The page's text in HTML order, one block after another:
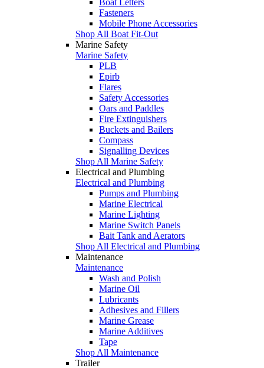
Fasteners
Mobile Phone Accessories
Shop All Boat Fit-Out
Marine Safety
Marine Safety
PLB
Epirb
Flares
Safety Accessories
Oars and Paddles
Fire Extinguishers
Buckets and Bailers
Compass
Signalling Devices
Shop All Marine Safety
Electrical and Plumbing
Electrical and Plumbing
Pumps and Plumbing
Marine Electrical
Marine Lighting
Marine Switch Panels
Bait Tank and Aerators
Shop All Electrical and Plumbing
Maintenance
Maintenance
Wash and Polish
Marine Oil
Lubricants
Adhesives and Fillers
Marine Grease
Marine Additives
Tape
Shop All Maintenance
Trailer